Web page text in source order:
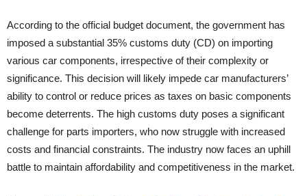
According to the official budget document, the government has
imposed a substantial 35% customs duty (CD) on importing
various car components, irrespective of their complexity or
significance. This decision will likely impede car manufacturers’
ability to control or reduce prices as taxes on basic components
become deterrents. The high customs duty poses a significant
challenge for parts importers, who now struggle with increased
costs and financial constraints. The industry now faces an uphill
battle to maintain affordability and competitiveness in the market.